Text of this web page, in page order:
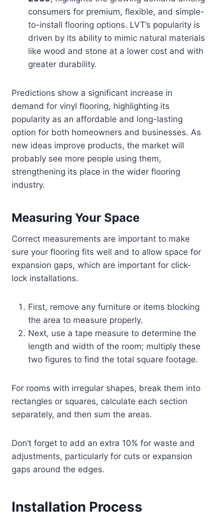
consumers for premium, flexible, and simple-
to-install flooring options. LVT’s popularity is
driven by its ability to mimic natural materials
like wood and stone at a lower cost and with
greater durability.
Predictions show a significant increase in
demand for vinyl flooring, highlighting its
popularity as an affordable and long-lasting
option for both homeowners and businesses. As
new ideas improve products, the market will
probably see more people using them,
strengthening its place in the wider flooring
industry.
Measuring Your Space
Correct measurements are important to make
sure your flooring fits well and to allow space for
expansion gaps, which are important for click-
lock installations.
First, remove any furniture or items blocking
the area to measure properly.
Next, use a tape measure to determine the
length and width of the room; multiply these
two figures to find the total square footage.
For rooms with irregular shapes, break them into
rectangles or squares, calculate each section
separately, and then sum the areas.
Don’t forget to add an extra 10% for waste and
adjustments, particularly for cuts or expansion
gaps around the edges.
Installation Process